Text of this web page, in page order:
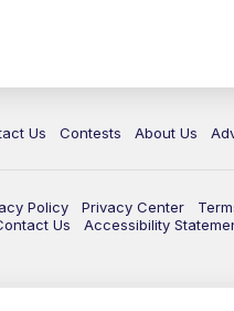
Us Contests About Us
Policy Privacy Center
Us Accessibility